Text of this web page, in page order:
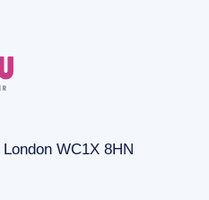
WC1X 8HN